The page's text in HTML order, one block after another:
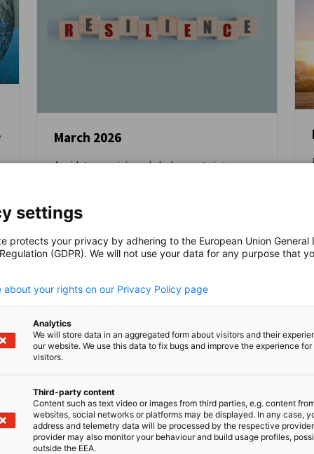
NEWS
March 2026
Amidst ever rising global uncertainty,
BLOG
Read full article
settings
protects your privacy by adhering to the European Union General
(GDPR). We will not use your data for any purpose that
about your rights on our Privacy Policy page
Analytics
We will store data in an aggregated form about visitors and their
our website. We use this data to fix bugs and improve the experience for
visitors.
Third-party content
Content such as text video or images from third parties, e.g. content
websites, social networks or platforms may be displayed. In any case,
address and telemetry data will be processed by the respective
provider may also monitor your behaviour and build usage profiles,
outside the EEA.